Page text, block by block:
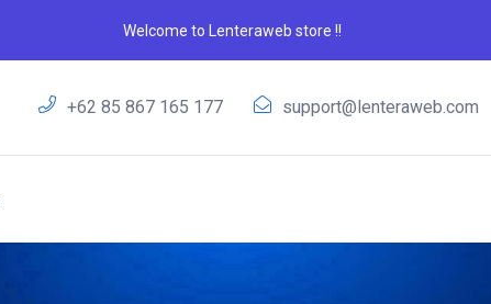
Welcome to Lenteraweb store !!
+62 85 867 165 177 support@lenteraweb.com